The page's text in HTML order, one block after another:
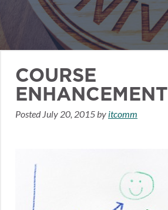
COURSE
ENHANCEMENT
Posted July 20, 2015by itcomm